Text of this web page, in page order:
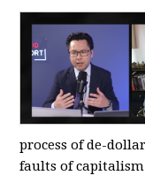
process of de-
faults of